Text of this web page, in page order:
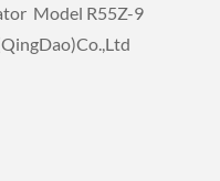
Model R55Z-9